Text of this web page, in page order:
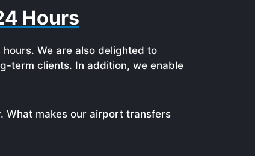
Hours
We are also delighted to
term clients. In addition, we enable
What makes our airport transfers